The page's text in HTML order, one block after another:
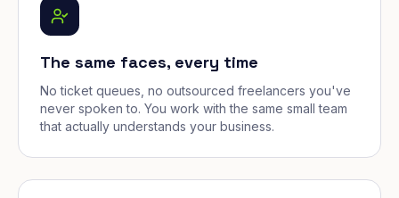
The same faces, every time
No ticket queues, no outsourced freelancers you've
never spoken to. You work with the same small team
that actually understands your business.